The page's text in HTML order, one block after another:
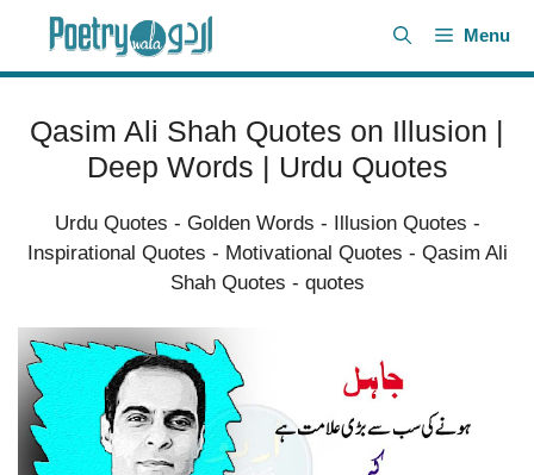
content
Menu
Qasim Ali Shah Quotes on Illusion |
Deep Words | Urdu Quotes
Urdu Quotes - Golden Words - Illusion Quotes -
Inspirational Quotes - Motivational Quotes - Qasim Ali
Shah Quotes - quotes